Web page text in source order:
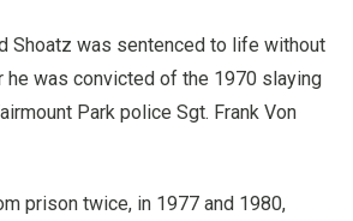
Shoatz was sentenced to life without
he was convicted of the 1970 slaying
Park police Sgt. Frank Von
prison twice, in 1977 and 1980,